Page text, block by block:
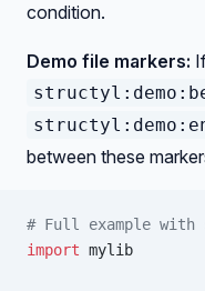
condition.
Demo file markers:
between these
# Full example with
import mylib